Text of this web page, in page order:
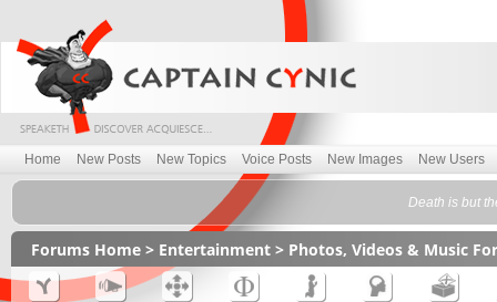
Home New Posts New Topics Voice Posts New Images New Users
Death is but
Forums Home > Entertainment > Photos, Videos & Music